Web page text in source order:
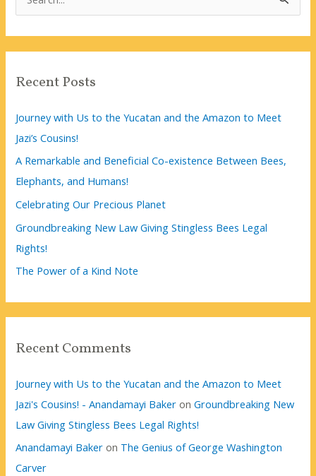
e
a
r
c
f
o
r
:
Recent Posts
Journey with Us to the Yucatan and the Amazon to Meet
Jazi’s Cousins!
A Remarkable and Beneficial Co-existence Between Bees,
Elephants, and Humans!
Celebrating Our Precious Planet
Groundbreaking New Law Giving Stingless Bees Legal
Rights!
The Power of a Kind Note
Recent Comments
Journey with Us to the Yucatan and the Amazon to Meet
Jazi's Cousins! - Anandamayi Baker onGroundbreaking New
Law Giving Stingless Bees Legal Rights!
Anandamayi Baker on The Genius of George Washington
Carver